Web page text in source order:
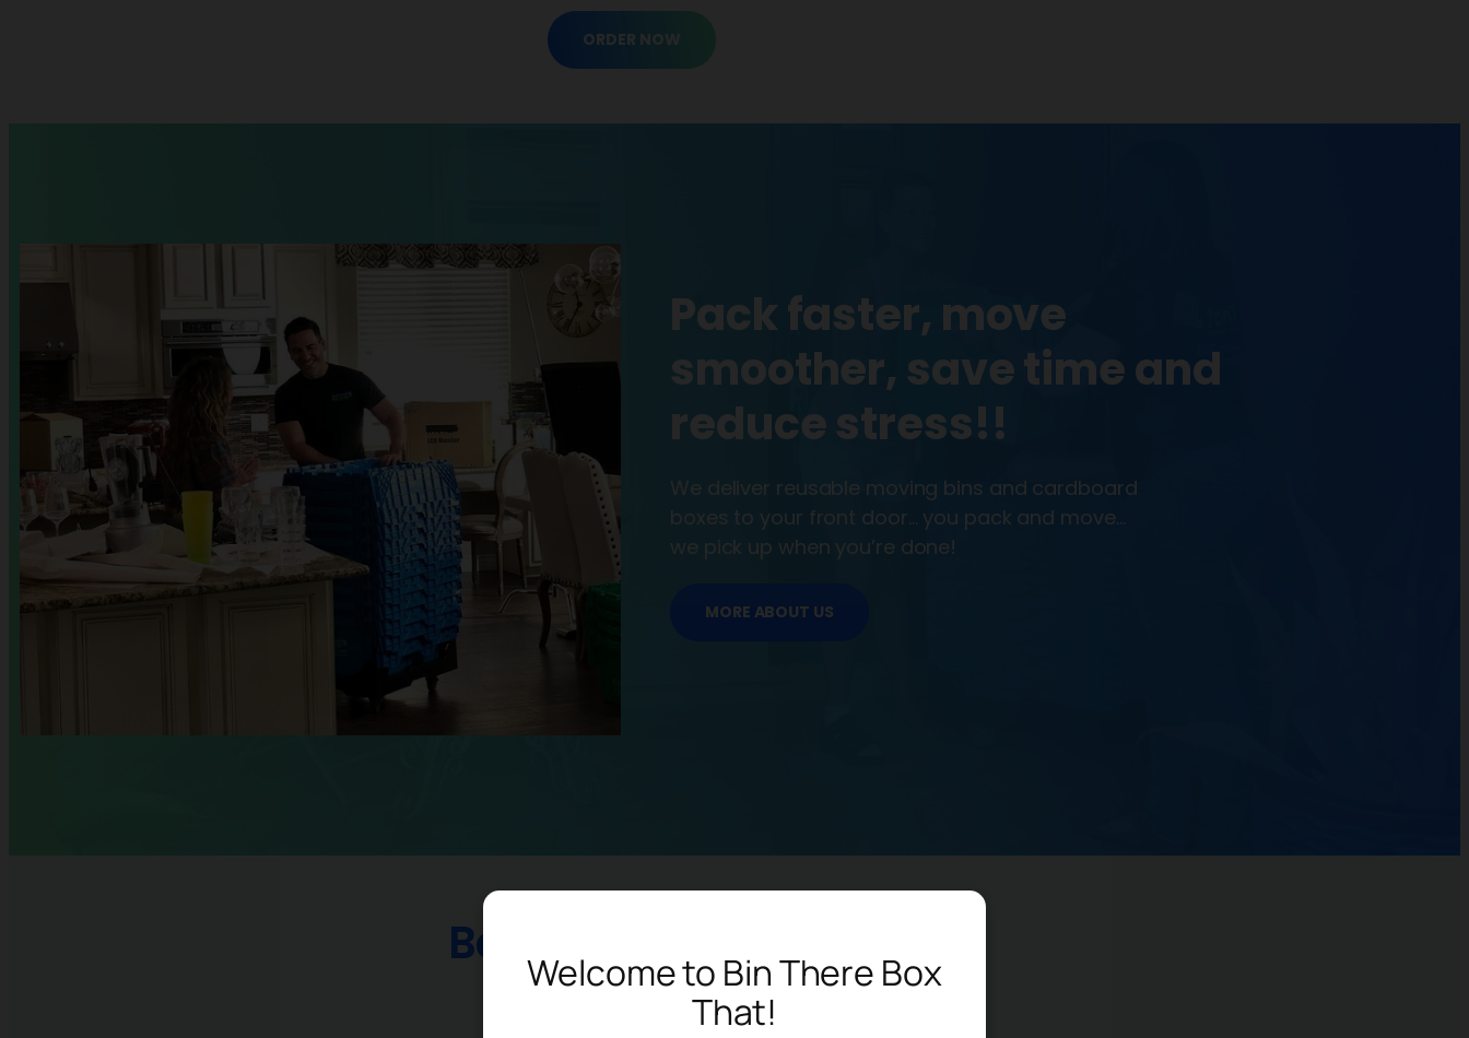
Welcome to Bin There Box
That!
ORDER NOW
Pack faster, move
smoother, save time and
reduce stress!!
We deliver reusable moving bins and cardboard
boxes to your front door… you pack and move…
we pick up when you’re done!
MORE ABOUT US
Benefits Of Our Bins